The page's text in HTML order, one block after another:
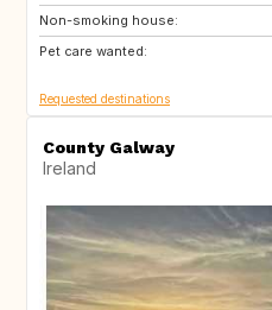
Non-smoking house:
Pet care wanted:
Requested destinations
County Galway
Ireland